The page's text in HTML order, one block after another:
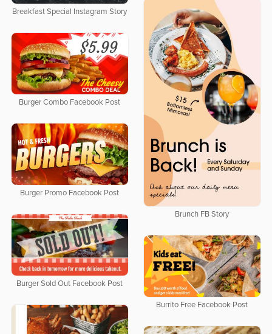
Breakfast Special Instagram Story
Brunch FB Story
Burger Combo Facebook Post
Burger Promo Facebook Post
Burger Sold Out Facebook Post
Burrito Free Facebook Post